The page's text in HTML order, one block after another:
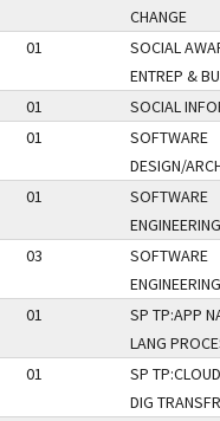
CHANGE
01
SOCIAL
ENTREP &
01 SOCIAL
01
SOFTWARE
DESIGN/
01
SOFTWARE
ENGINEERING
03
SOFTWARE
ENGINEERING
01
SP TP:APP
LANG
01
SP
DIG